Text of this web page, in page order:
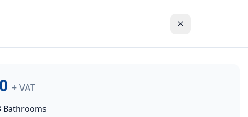
development in the new centre of Limassol,
+ VAT
Bathrooms